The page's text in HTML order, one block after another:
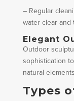
– Regular
water clear
Elegant
Outdoor
sophistication
natural
Types